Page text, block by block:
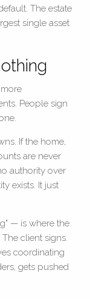
The estate
single asset
People sign
If the home,
are never
authority over
exists. It just
— is where the
client signs.
coordinating
gets pushed